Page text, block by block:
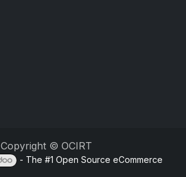
Copyright © OCIRT
- The #1 Open Source eCommerce